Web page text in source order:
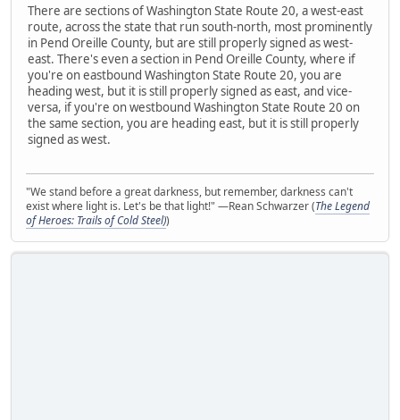
There are sections of Washington State Route 20, a west-east
route, across the state that run south-north, most prominently
in Pend Oreille County, but are still properly signed as west-
east. There's even a section in Pend Oreille County, where if
you're on eastbound Washington State Route 20, you are
heading west, but it is still properly signed as east, and vice-
versa, if you're on westbound Washington State Route 20 on
the same section, you are heading east, but it is still properly
signed as west.
"We stand before a great darkness, but remember, darkness can't
exist where light is. Let's be that light!" —Rean Schwarzer (The Legend
of Heroes: Trails of Cold Steel))